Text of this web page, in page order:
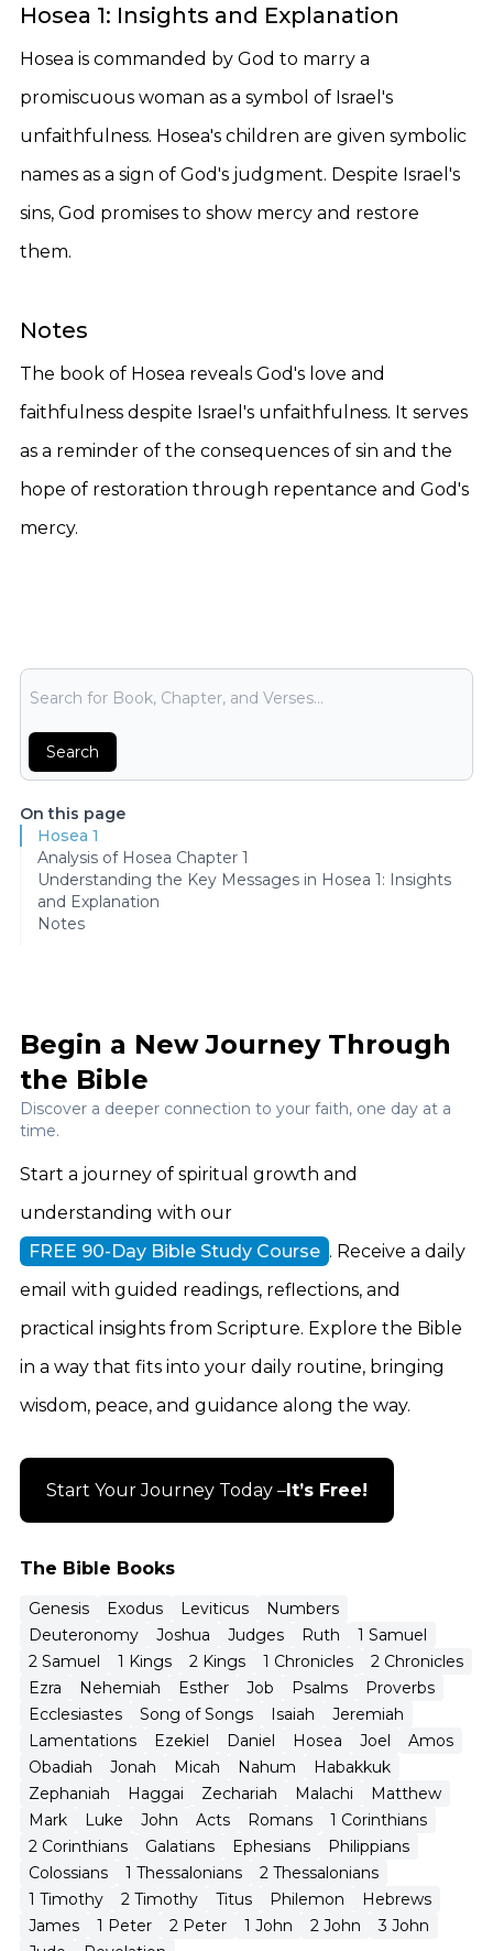
Hosea 1: Insights and Explanation
Hosea is commanded by God to marry a
promiscuous woman as a symbol of Israel's
unfaithfulness. Hosea's children are given symbolic
names as a sign of God's judgment. Despite Israel's
sins, God promises to show mercy and restore
them.
Notes
The book of Hosea reveals God's love and
faithfulness despite Israel's unfaithfulness. It serves
as a reminder of the consequences of sin and the
hope of restoration through repentance and God's
mercy.
Bible Search
Search
On this page
Hosea 1
Analysis of Hosea Chapter 1
Understanding the Key Messages in Hosea 1: Insights
and Explanation
Notes
The Bible Books
Genesis Exodus Leviticus
Numbers
Deuteronomy
Joshua Judges Ruth
1 Samuel
2 Samuel
1 Kings 2 Kings 1 Chronicles
2 Chronicles
Ezra
Nehemiah Esther Job Psalms
Proverbs
Ecclesiastes
Song of Songs Isaiah
Jeremiah
Lamentations
Ezekiel Daniel Hosea Joel
Amos
Obadiah
Jonah Micah Nahum
Habakkuk
Zephaniah
Haggai Zechariah Malachi
Matthew
Mark
Luke John Acts Romans
1 Corinthians
2 Corinthians
Galatians Ephesians
Philippians
Colossians
1 Thessalonians
2 Thessalonians
1 Timothy
2 Timothy Titus Philemon
Hebrews
James
1 Peter 2 Peter 1 John 2 John
3 John
Begin a New Journey Through
the Bible
Discover a deeper connection to your faith, one day at a
time.
Start a journey of spiritual growth and
understanding with our
FREE 90-Day Bible Study Course . Receive a daily
email with guided readings, reflections, and
practical insights from Scripture. Explore the Bible
in a way that fits into your daily routine, bringing
wisdom, peace, and guidance along the way.
Start Your Journey Today – It’s Free!